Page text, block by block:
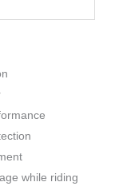
while riding